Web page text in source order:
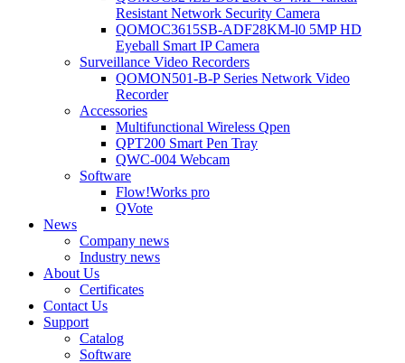
Resistant Network Security Camera
QOMOC3615SB-ADF28KM-l0 5MP HD
Eyeball Smart IP Camera
Surveillance Video Recorders
QOMON501-B-P Series Network Video
Recorder
Accessories
Multifunctional Wireless Qpen
QPT200 Smart Pen Tray
QWC-004 Webcam
Software
Flow!Works pro
QVote
News
Company news
Industry news
About Us
Certificates
Contact Us
Support
Catalog
Software